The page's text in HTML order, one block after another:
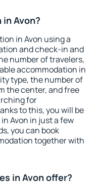
Avon?
in Avon using a
and check-in and
number of travelers,
accommodation in
type, the number of
the center, and free
for
to this, you will be
Avon in just a few
you can book
together with
in Avon offer?